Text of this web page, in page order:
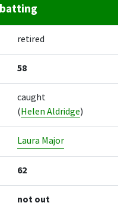
Runs
retired
58
caught
(Helen Aldridge)
Laura Major
62
not out